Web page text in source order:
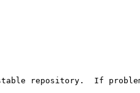
stable repository.  If